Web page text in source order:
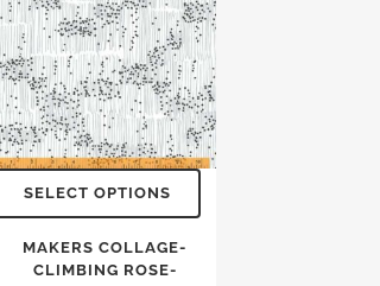
SELECT OPTIONS
MAKERS COLLAGE-
CLIMBING ROSE-